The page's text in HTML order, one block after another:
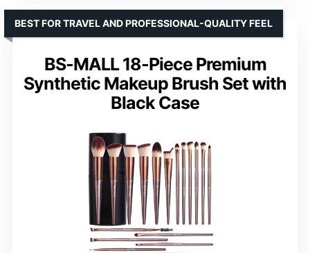
BS-MALL 18-Piece Premium
Synthetic Makeup Brush Set with
Black Case
BEST FOR TRAVEL AND PROFESSIONAL-QUALITY FEEL